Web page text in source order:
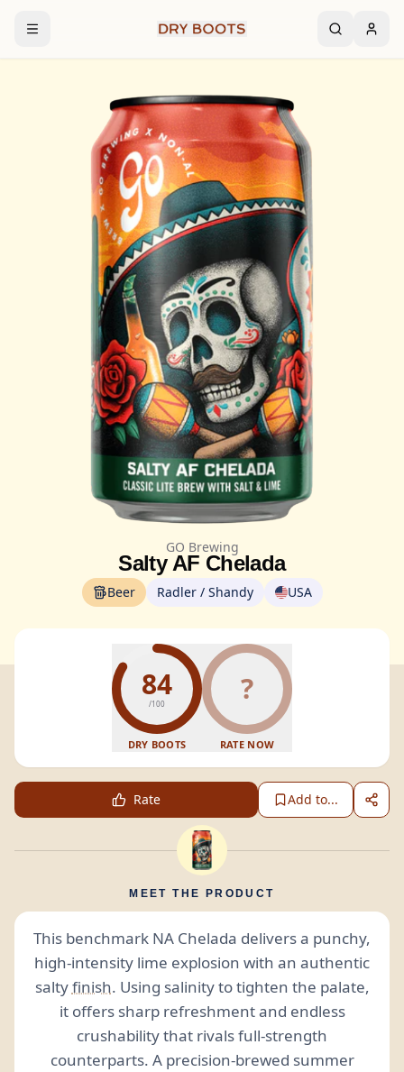
GO Brewing
Salty AF Chelada
Beer Radler / Shandy USA
84
/100
DRY BOOTS
?
RATE NOW
Rate Add to...
MEET THE PRODUCT
This benchmark NA Chelada delivers a punchy,
high-intensity lime explosion with an authentic
saltyfinish. Using salinity to tighten the palate,
it offers sharp refreshment and endless
crushability that rivals full-strength
counterparts. A precision-brewed summer